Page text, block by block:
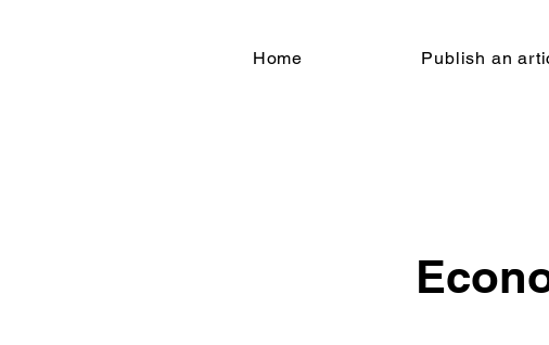
Home Publish an